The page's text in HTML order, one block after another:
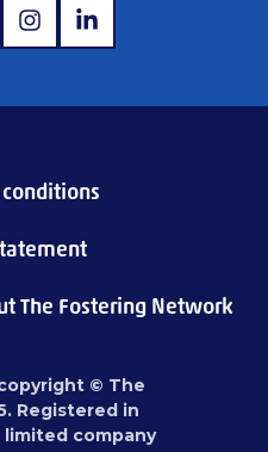
www.instagram.com
www.linkedin.com
The Fostering Network
© The
Registered in
limited company